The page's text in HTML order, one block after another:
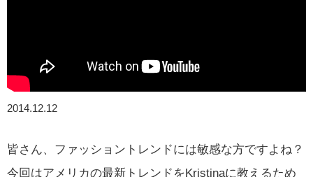
2014.12.12
皆さん、ファッショントレンドには敏感な方ですよね？
今回はアメリカの最新トレンドをKristinaに教えるため